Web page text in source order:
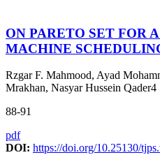
ON PARETO SET FOR
MACHINE
Rzgar F. Mahmood, Ayad
Mrakhan, Nasyar Hussein Qader4
88-91
pdf
DOI: https://doi.org/10.25130/